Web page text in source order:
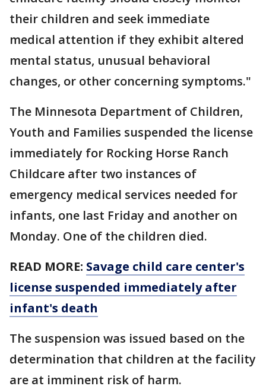
their children and seek immediate
medical attention if they exhibit altered
mental status, unusual behavioral
changes, or other concerning symptoms."
The Minnesota Department of Children,
Youth and Families suspended the license
immediately for Rocking Horse Ranch
Childcare after two instances of
emergency medical services needed for
infants, one last Friday and another on
Monday. One of the children died.
READ MORE: Savage child care center's
license suspended immediately after
infant's death
The suspension was issued based on the
determination that children at the facility
are at imminent risk of harm.